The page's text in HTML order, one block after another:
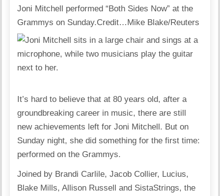
Joni Mitchell performed “Both Sides Now” at the
Grammys on Sunday.Credit…Mike Blake/Reuters
It’s hard to believe that at 80 years old, after a
groundbreaking career in music, there are still
new achievements left for Joni Mitchell. But on
Sunday night, she did something for the first time:
performed on the Grammys.
Joined by Brandi Carlile, Jacob Collier, Lucius,
Blake Mills, Allison Russell and SistaStrings, the